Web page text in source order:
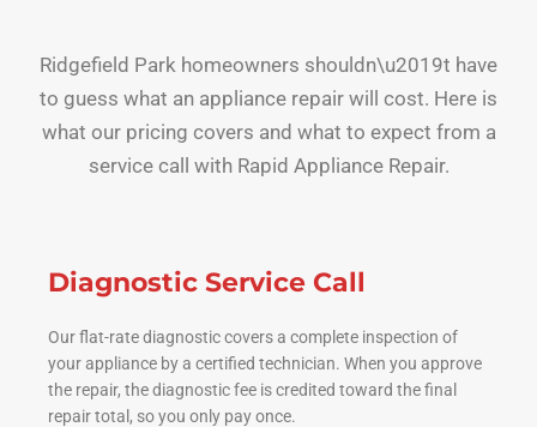
Ridgefield Park homeowners shouldn\u2019t have
to guess what an appliance repair will cost. Here is
what our pricing covers and what to expect from a
service call with Rapid Appliance Repair.
Diagnostic Service Call
Our flat-rate diagnostic covers a complete inspection of
your appliance by a certified technician. When you approve
the repair, the diagnostic fee is credited toward the final
repair total, so you only pay once.